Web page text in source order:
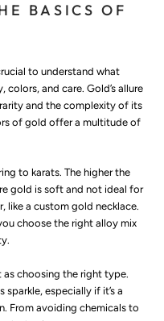
BASICS OF
to understand what
and care. Gold’s allure
and the complexity of its
of gold offer a multitude of
to karats. The higher the
gold is soft and not ideal for
like a custom gold necklace.
choose the right alloy mix
choosing the right type.
especially if it’s a
From avoiding chemicals to